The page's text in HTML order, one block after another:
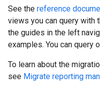
See the reference
views you can query with
the guides in the left
examples. You can query
To learn about the
see Migrate reporting